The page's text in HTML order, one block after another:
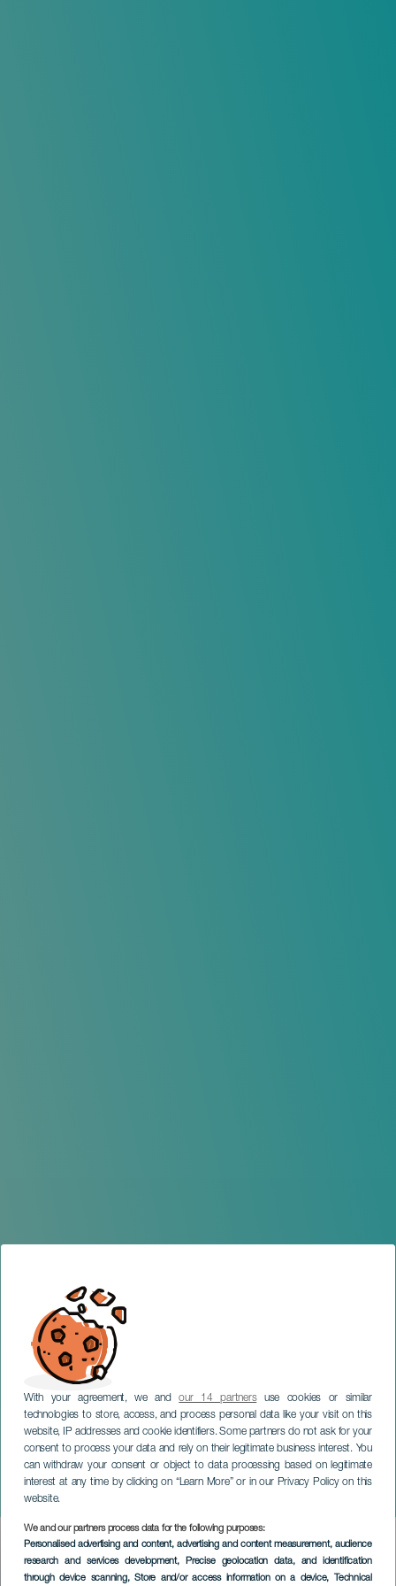
With your agreement, we andour 14 partnersuse cookies or similar
technologies to store, access, and process personal data like your visit on this
website, IP addresses and cookie identifiers. Some partners do not ask for your
consent to process your data and rely on their legitimate business interest. You
can withdraw your consent or object to data processing based on legitimate
interest at any time by clicking on “Learn More” or in our Privacy Policy on this
website.
We and our partners process data for the following purposes:
Personalised advertising and content, advertising and content measurement, audience
research and services development, Precise geolocation data, and identification
through device scanning, Store and/or access information on a device, Technical
Saturday Night Disco: The
Show
GRAN CANARIA
Imagen
Listado